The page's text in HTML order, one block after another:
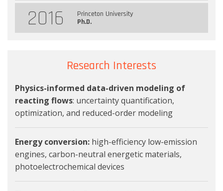
2016
Princeton University
Ph.D.
Research Interests
Physics-informed data-driven modeling of
reacting flows: uncertainty quantification,
optimization, and reduced-order modeling
Energy conversion: high-efficiency low-emission
engines, carbon-neutral energetic materials,
photoelectrochemical devices